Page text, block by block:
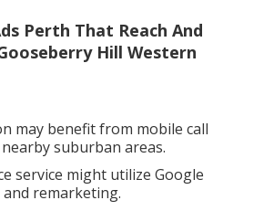
Perth That Reach And
Hill Western
may benefit from mobile call
suburban areas.
service might utilize Google
remarketing.